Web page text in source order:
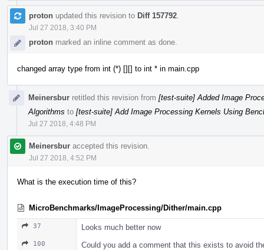
proton updated this revision to Diff 157792
Jul 27 2018, 3:40 PM
proton marked an inline comment as done.
changed array type from int (*) [][] to int * in main.cpp
Meinersbur retitled this revision from [test-suite] Added Image
Algorithms to [test-suite] Add Image Processing Kernels Using
Jul 27 2018, 4:48 PM
Meinersbur accepted this revision.
Jul 27 2018, 4:52 PM
What is the execution time of this?
MicroBenchmarks/ImageProcessing/Dither/main.cpp
37 Looks much better now
100 Could you add a comment that this exists to avoid